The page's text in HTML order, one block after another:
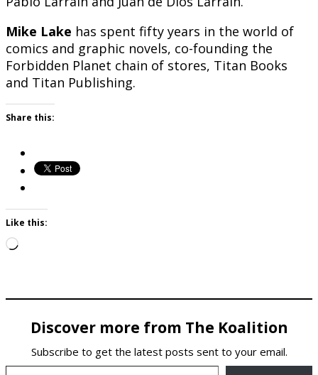
Mike Lake has spent fifty years in the world of
comics and graphic novels, co-founding the
Forbidden Planet chain of stores, Titan Books
and Titan Publishing.
Share this:
Like this:
Loading…
Discover more from The Koalition
Subscribe to get the latest posts sent to your email.
Type your email…